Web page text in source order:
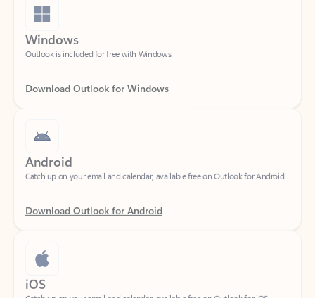
Windows
Outlook is included for free with Windows.
Download Outlook for Windows
Android
Download Outlook for Android
iOS
Catch up on your email and calendar, available free on Outlook for iOS.